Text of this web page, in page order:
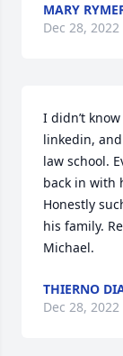
MARY
Dec 28, 2022
I didn’t
linkedin,
law school.
back in with
Honestly
his family.
Michael.
THIERNO
Dec 28, 2022